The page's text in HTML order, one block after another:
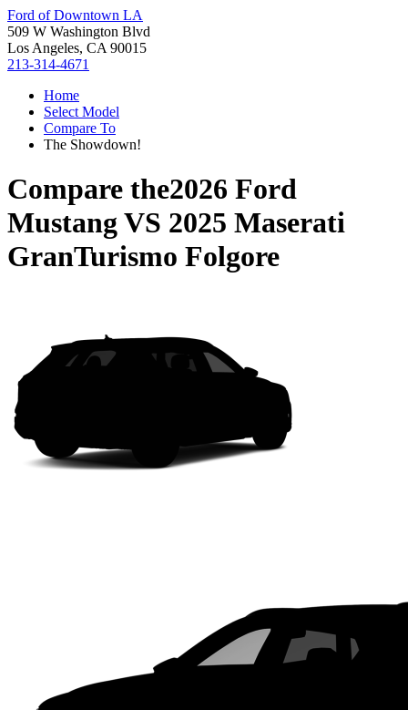
Ford of Downtown LA
509 W Washington Blvd
Los Angeles, CA 90015
213-314-4671
Home
Select Model
Compare To
The Showdown!
Compare the2026 Ford
MustangVS 2025 Maserati
GranTurismo Folgore